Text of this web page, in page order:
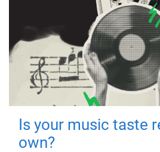
Is your music taste
own?